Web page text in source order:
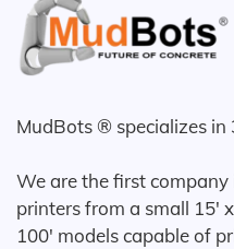
MudBots ® specializes in
We are the first
printers from a small 15'
100' models capable of